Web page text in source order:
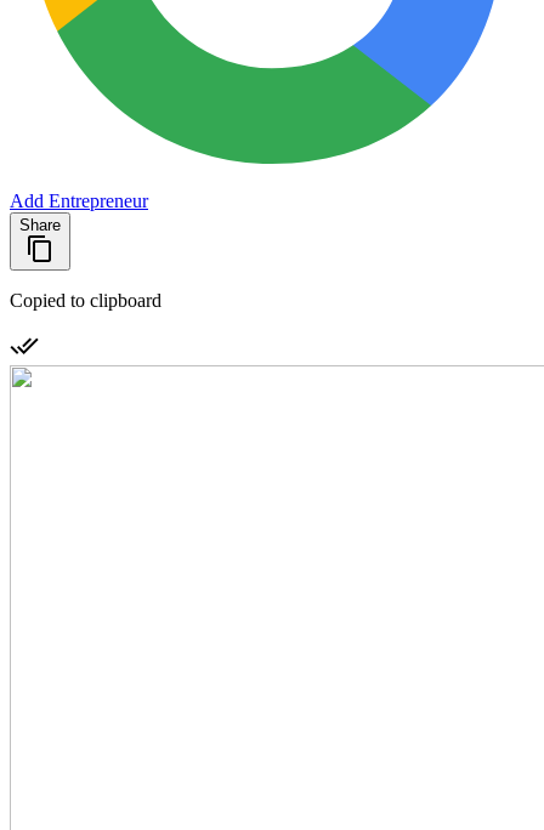
Add Entrepreneur
Share
Copied to clipboard